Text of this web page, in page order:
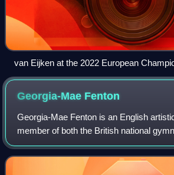
van Eijken at the 2022 European
Georgia-Mae Fenton
Georgia-Mae Fenton is an English
member of both the British national
the England Commonwealth Games
She is the 2018 and 2022